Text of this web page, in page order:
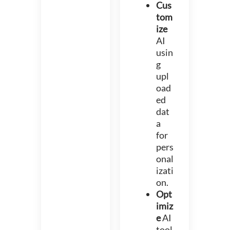
Cus
tom
ize
AI
usin
g
upl
oad
ed
dat
a
for
pers
onal
izati
on.
Opt
imiz
eAI